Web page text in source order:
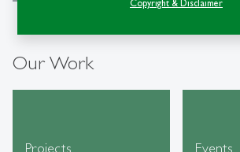
Copyright & Disclaimer
Our Work
Projects Events